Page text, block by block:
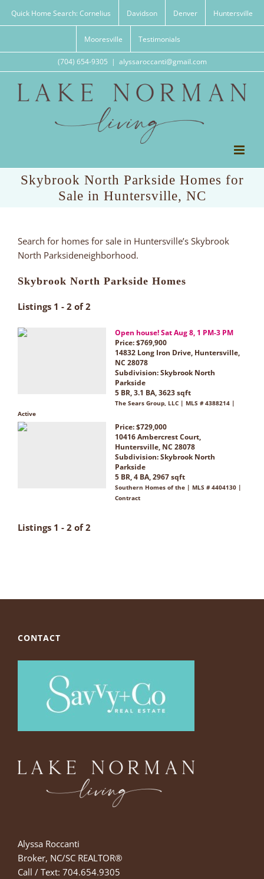
Quick Home Search: Cornelius Davidson Denver Huntersville
Mooresville Testimonials
(704) 654-9305 | alyssaroccanti@gmail.com
Skybrook North Parkside Homes for
Sale in Huntersville, NC
Search for homes for sale in Huntersville’s Skybrook
North Parksideneighborhood.
Skybrook North Parkside Homes
Listings 1 - 2 of 2
Open house! Sat Aug 8, 1 PM-3 PM
Price: $769,900
14832 Long Iron Drive, Huntersville,
NC 28078
Subdivision:Skybrook North
Parkside
5 BR, 3.1 BA, 3623 sqft
The Sears Group, LLC | MLS # 4388214 |
Active
Price: $729,000
10416 Ambercrest Court,
Huntersville, NC 28078
Subdivision:Skybrook North
Parkside
5 BR, 4 BA, 2967 sqft
Southern Homes of the | MLS # 4404130 |
Contract
Listings 1 - 2 of 2
CONTACT
Alyssa Roccanti
Broker, NC/SC REALTOR®
Call / Text: 704.654.9305